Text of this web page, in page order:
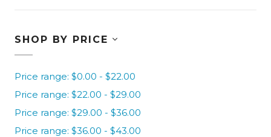
SHOP BY PRICE
Price range: $0.00 - $22.00
Price range: $22.00 - $29.00
Price range: $29.00 - $36.00
Price range: $36.00 - $43.00